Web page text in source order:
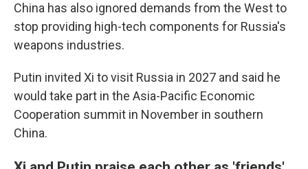
China has also ignored demands from the West to
stop providing high-tech components for Russia's
weapons industries.
Putin invited Xi to visit Russia in 2027 and said he
would take part in the Asia-Pacific Economic
Cooperation summit in November in southern
China.